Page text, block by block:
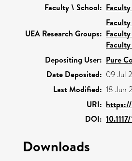
Faculty \ School:
UEA Research Groups:
Depositing User: Pure
Date Deposited: 09 Jul
Last Modified: 18 Jun
URI:
DOI:
Downloads